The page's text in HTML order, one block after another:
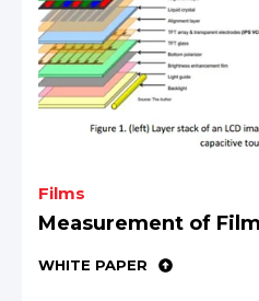
Films
Measurement of
WHITE PAPER